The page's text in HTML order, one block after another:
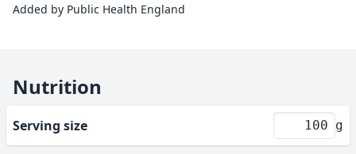
Added by Public Health England
Nutrition
Serving size g